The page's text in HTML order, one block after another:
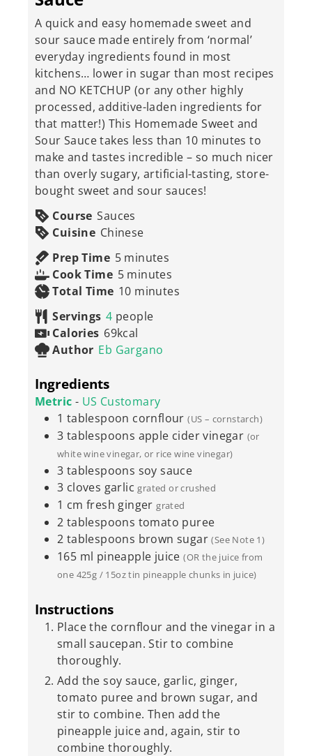
A quick and easy homemade sweet and
sour sauce made entirely from ‘normal’
everyday ingredients found in most
kitchens… lower in sugar than most recipes
and NO KETCHUP (or any other highly
processed, additive-laden ingredients for
that matter!) This Homemade Sweet and
Sour Sauce takes less than 10 minutes to
make and tastes incredible – so much nicer
than overly sugary, artificial-tasting, store-
bought sweet and sour sauces!
Course Sauces
Cuisine Chinese
Prep Time 5minutes
minutes
Cook Time 5minutes
minutes
Total Time 10minutes
minutes
Servings 4 people
Calories 69kcal
Author Eb Gargano
Ingredients
Metric - US Customary
1 tablespoon cornflour (US – cornstarch)
3 tablespoons apple cider vinegar (or
white wine vinegar, or rice wine vinegar)
3 tablespoons soy sauce
3 cloves garlic grated or crushed
1 cm fresh ginger grated
2 tablespoons tomato puree
2 tablespoons brown sugar (See Note 1)
165 ml pineapple juice (OR the juice from
one 425g / 15oz tin pineapple chunks in juice)
Instructions
Place the cornflour and the vinegar in a
small saucepan. Stir to combine
thoroughly.
Add the soy sauce, garlic, ginger,
tomato puree and brown sugar, and
stir to combine. Then add the
pineapple juice and, again, stir to
combine thoroughly.